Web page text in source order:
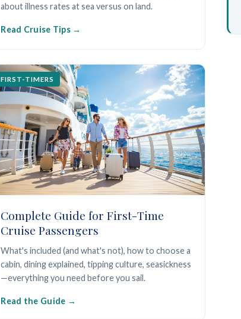
about illness rates at sea versus on land.
Read Cruise Tips
FIRST-TIMERS
Complete Guide for First-Time
Cruise Passengers
What's included (and what's not), how to choose a
cabin, dining explained, tipping culture, seasickness
—everything you need before you sail.
Read the Guide